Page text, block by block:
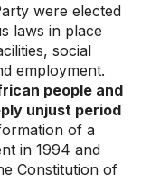
were elected
laws in place
social
employment.
people and
unjust period
of a
in 1994 and
Constitution of